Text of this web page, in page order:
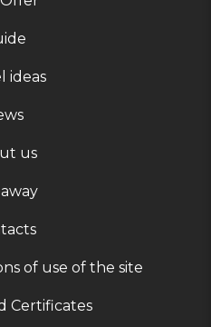
ideas
us
of use of the site
Certificates